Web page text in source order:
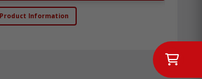
Product Information